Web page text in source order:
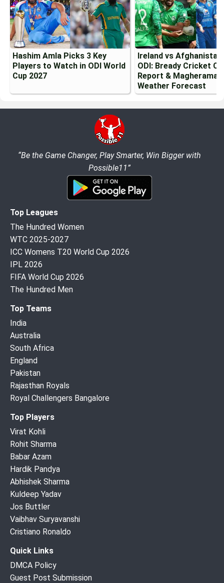
Hashim Amla Picks 3 Key
Players to Watch in ODI World
Cup 2027
Ireland vs Afghanistan
ODI: Bready Cricket
Report &
Weather Forecast
“Be the Game Changer, Play Smarter, Win Bigger with
Possible11”
Top Leagues
The Hundred Women
WTC 2025-2027
ICC Womens T20 World Cup 2026
IPL 2026
FIFA World Cup 2026
The Hundred Men
Top Teams
India
Australia
South Africa
England
Pakistan
Rajasthan Royals
Royal Challengers Bangalore
Top Players
Virat Kohli
Rohit Sharma
Babar Azam
Hardik Pandya
Abhishek Sharma
Kuldeep Yadav
Jos Buttler
Vaibhav Suryavanshi
Cristiano Ronaldo
Quick Links
DMCA Policy
Guest Post Submission